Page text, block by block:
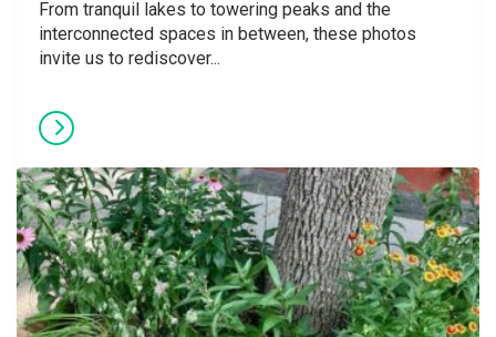
From tranquil lakes to towering peaks and the
interconnected spaces in between, these photos
invite us to rediscover...